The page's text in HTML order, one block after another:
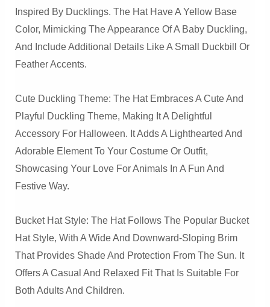
Inspired By Ducklings. The Hat Have A Yellow Base
Color, Mimicking The Appearance Of A Baby Duckling,
And Include Additional Details Like A Small Duckbill Or
Feather Accents.
Cute Duckling Theme: The Hat Embraces A Cute And
Playful Duckling Theme, Making It A Delightful
Accessory For Halloween. It Adds A Lighthearted And
Adorable Element To Your Costume Or Outfit,
Showcasing Your Love For Animals In A Fun And
Festive Way.
Bucket Hat Style: The Hat Follows The Popular Bucket
Hat Style, With A Wide And Downward-Sloping Brim
That Provides Shade And Protection From The Sun. It
Offers A Casual And Relaxed Fit That Is Suitable For
Both Adults And Children.